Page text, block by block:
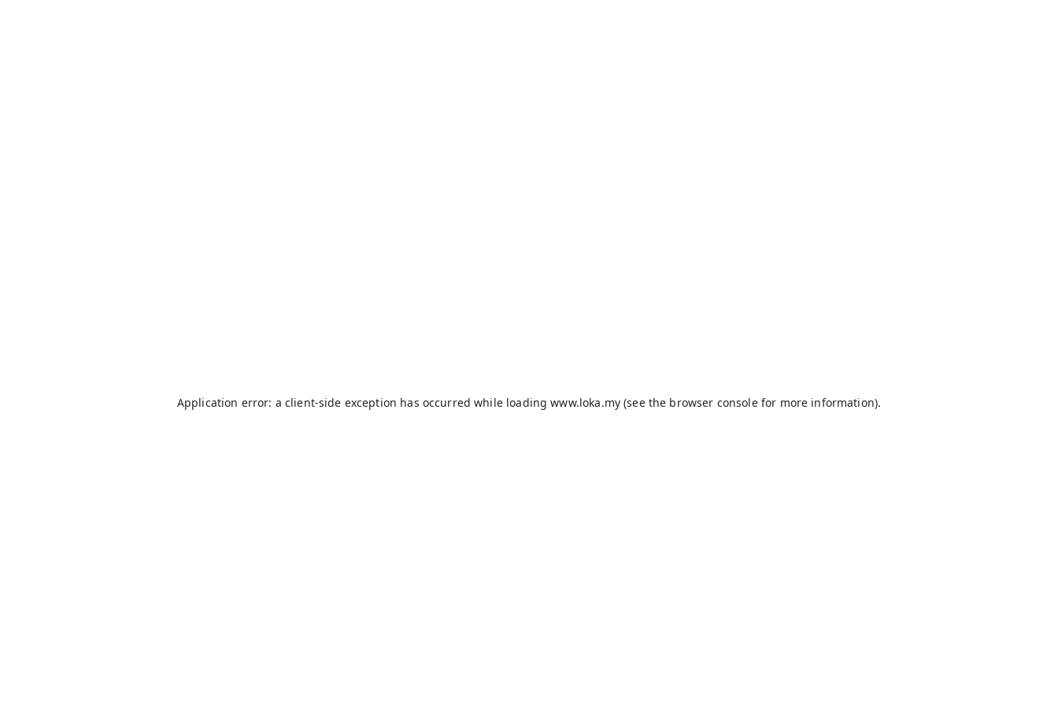
Application error: a client-side exception has occurred while loadingwww.loka.my(see the browser consolefor more information).